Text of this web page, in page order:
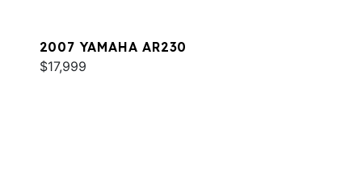
2007 YAMAHA AR230
$17,999